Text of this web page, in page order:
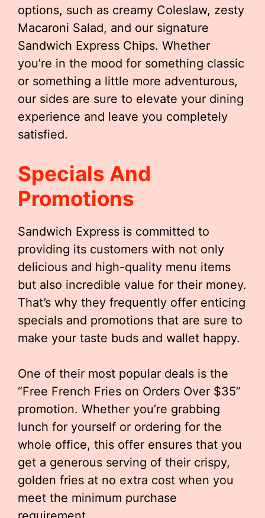
options, such as creamy Coleslaw, zesty
Macaroni Salad, and our signature
Sandwich Express Chips. Whether
you’re in the mood for something classic
or something a little more adventurous,
our sides are sure to elevate your dining
experience and leave you completely
satisfied.
Specials And
Promotions
Sandwich Express is committed to
providing its customers with not only
delicious and high-quality menu items
but also incredible value for their money.
That’s why they frequently offer enticing
specials and promotions that are sure to
make your taste buds and wallet happy.
One of their most popular deals is the
“Free French Fries on Orders Over $35”
promotion. Whether you’re grabbing
lunch for yourself or ordering for the
whole office, this offer ensures that you
get a generous serving of their crispy,
golden fries at no extra cost when you
meet the minimum purchase